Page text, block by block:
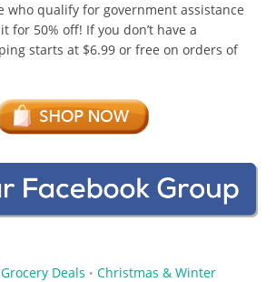
who qualify for government assistance
for 50% off! If you don’t have a
starts at $6.99 or free on orders of
Deals • Christmas & Winter